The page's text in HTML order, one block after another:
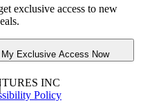
exclusive access to new
Exclusive Access Now
INC
Policy